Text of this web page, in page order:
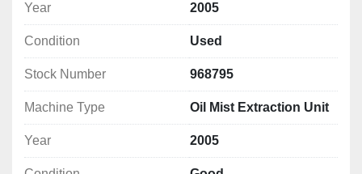
not guaranteed*
Year
2005
Condition Used
Stock Number 968795
Machine Type Oil Mist Extraction Unit
Year 2005